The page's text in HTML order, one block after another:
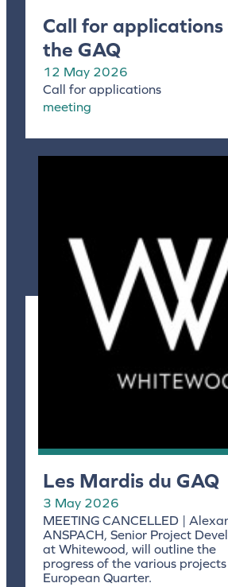
Call for
the GAQ
12 May 2026
Call for applications
meeting
Les Mardis du GAQ
3 May 2026
MEETING CANCELLED |
ANSPACH, Senior Project
at Whitewood, will outline the
progress of the various
European Quarter.